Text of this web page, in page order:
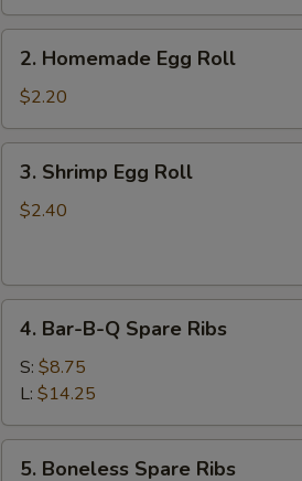
2.
Homemade
Egg
Roll
2. Homemade Egg Roll
$2.20
3.
Shrimp
Egg
3. Shrimp Egg Roll
$2.40
4.
Bar-
B-
Spare
Ribs
4. Bar-B-Q Spare Ribs
S: $8.75
L: $14.25
5.
5. Boneless Spare Ribs